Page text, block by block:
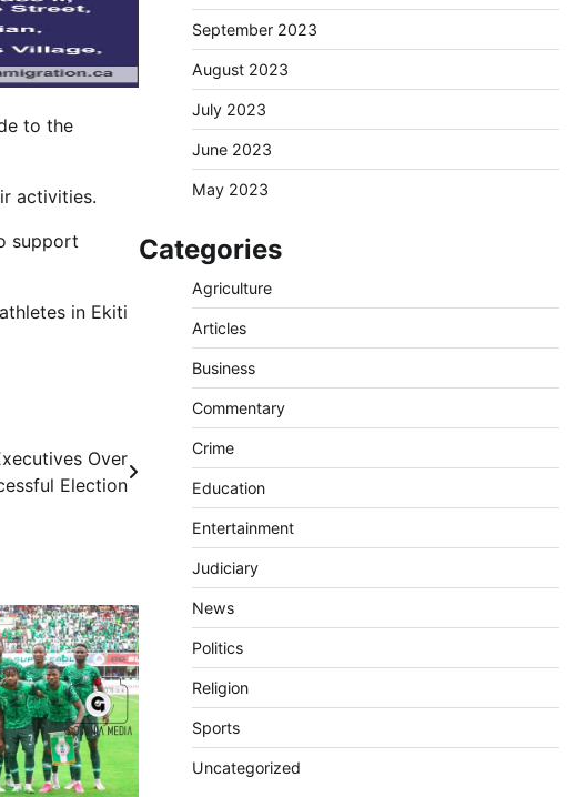
to the
activities.
support
in Ekiti
Over
Election
September 2023
August 2023
July 2023
June 2023
May 2023
Categories
Agriculture
Articles
Business
Commentary
Crime
Education
Entertainment
Judiciary
News
Politics
Religion
Sports
Uncategorized